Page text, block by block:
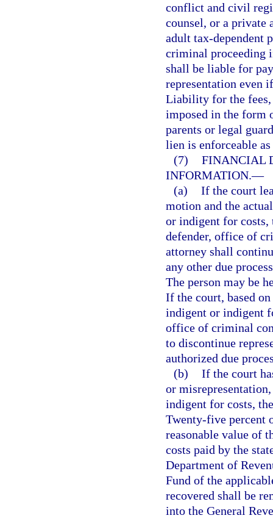
conflict and civil
counsel, or a private
adult tax-dependent
criminal proceeding
shall be liable for
representation even
Liability for the fees,
imposed in the form
parents or legal
lien is enforceable
(7) FINANCIAL
INFORMATION.—
(a) If the court
motion and the
or indigent for costs,
defender, office of
attorney shall
any other due
The person may be
If the court, based
indigent or indigent
office of criminal
to discontinue
authorized due
(b) If the court
or
indigent for costs,
Twenty-five percent
reasonable value of
costs paid by the
Department of
Fund of the
recovered shall be
into the General